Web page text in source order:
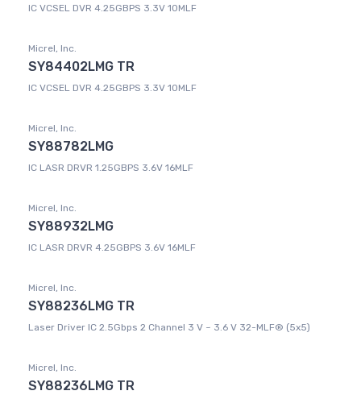
IC VCSEL DVR 4.25GBPS 3.3V 10MLF
Micrel, Inc.
SY84402LMG TR
IC VCSEL DVR 4.25GBPS 3.3V 10MLF
Micrel, Inc.
SY88782LMG
IC LASR DRVR 1.25GBPS 3.6V 16MLF
Micrel, Inc.
SY88932LMG
IC LASR DRVR 4.25GBPS 3.6V 16MLF
Micrel, Inc.
SY88236LMG TR
Laser Driver IC 2.5Gbps 2 Channel 3 V ~ 3.6 V 32-MLF® (5x5)
Micrel, Inc.
SY88236LMG TR